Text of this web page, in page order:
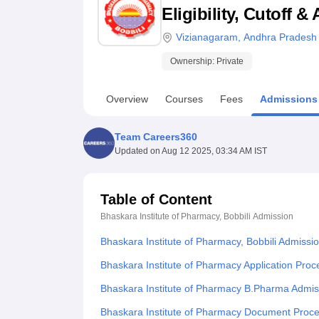
UPES ReviewsMIT Manipal ReviewsMAHE Reviews VIT
Eligibility, Cutoff &
Vizianagaram Andhra Pradesh
Ownership: Private
Overview Courses Fees Admissions
Team Careers360
Updated on Aug 12 2025, 03:34 AM IST
Table of Content
Bhaskara Institute of Pharmacy, Bobbili Admission
Bhaskara Institute of Pharmacy, Bobbili
Bhaskara Institute of Pharmacy Application
Bhaskara Institute of Pharmacy B.Pharma
Bhaskara Institute of Pharmacy Document